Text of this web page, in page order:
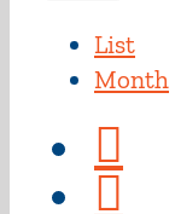
List
Month